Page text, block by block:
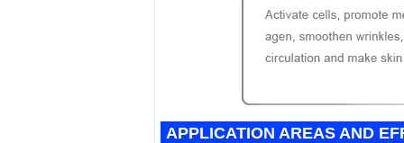
APPLICATION AREAS AND